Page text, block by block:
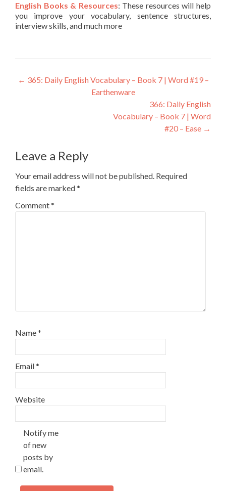
English Books & Resources: These resources will help
you improve your vocabulary, sentence structures,
interview skills, and much more
← 365: Daily English Vocabulary – Book 7 | Word #19 –
Earthenware
366: Daily English
Vocabulary – Book 7 | Word
#20 – Ease →
Leave a Reply
Your email address will not be published. Required
fields are marked*
Comment*
Name*
Email*
Website
Notify me
of new
posts by
email.